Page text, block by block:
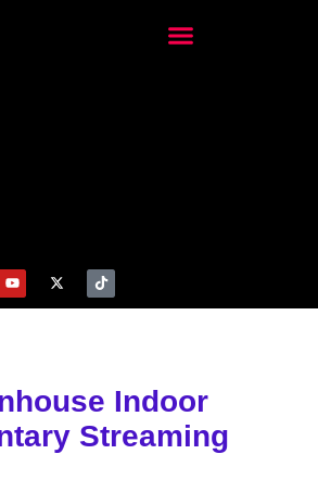
Indoor
Streaming